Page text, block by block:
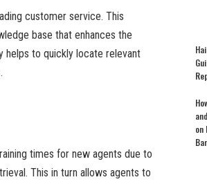
customer service. This
base that enhances the
helps to quickly locate relevant
times for new agents due to
This in turn allows agents to
on